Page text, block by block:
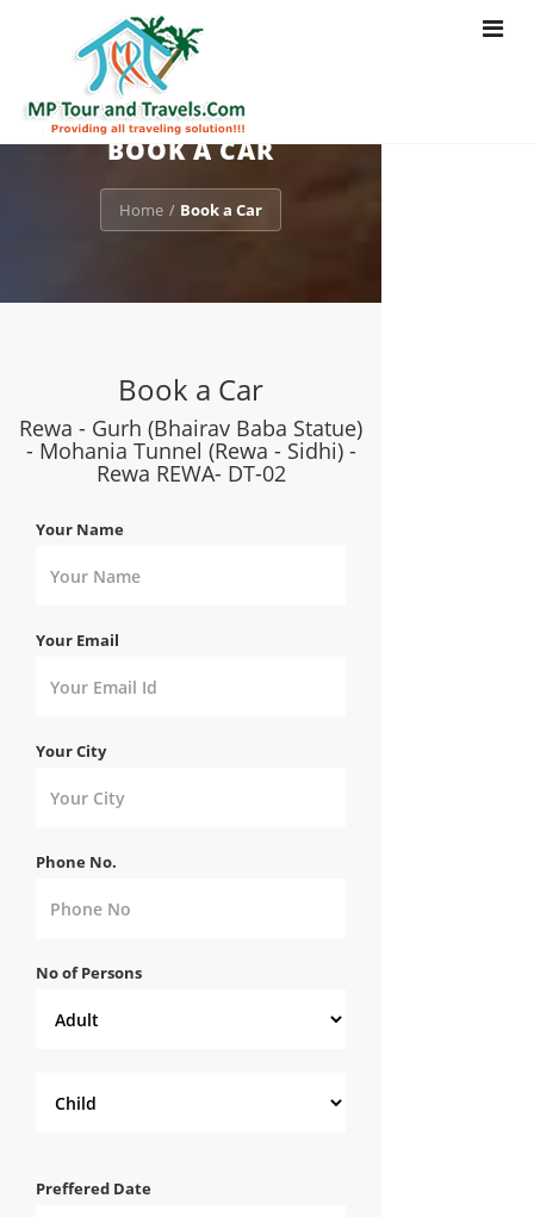
Toggle
BOOK A CAR
Home / Book a Car
Book a Car
Rewa - Gurh (Bhairav Baba Statue)
- Mohania Tunnel (Rewa - Sidhi) -
Rewa REWA- DT-02
Your Name
Your Email
Your City
Phone No.
No of Persons
Preffered Date